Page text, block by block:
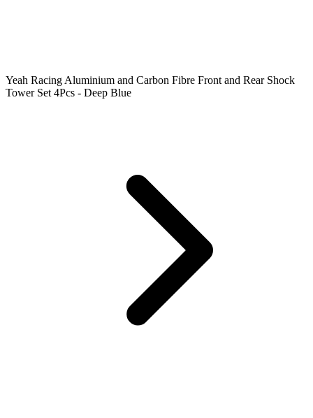
Yeah Racing Aluminium and Carbon Fibre Front and Rear Shock
Tower Set 4Pcs - Deep Blue